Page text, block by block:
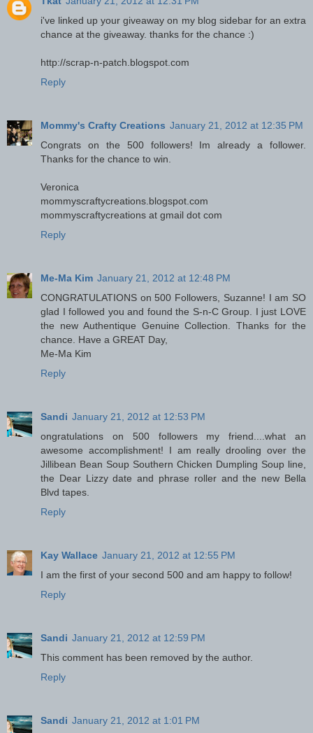
i've linked up your giveaway on my blog sidebar for an extra
chance at the giveaway. thanks for the chance :)
http://scrap-n-patch.blogspot.com
Reply
Mommy's Crafty Creations January 21, 2012 at 12:35 PM
Congrats on the 500 followers! Im already a follower.
Thanks for the chance to win.
Veronica
mommyscraftycreations.blogspot.com
mommyscraftycreations at gmail dot com
Reply
Me-Ma Kim January 21, 2012 at 12:48 PM
CONGRATULATIONS on 500 Followers, Suzanne! I am SO
glad I followed you and found the S-n-C Group. I just LOVE
the new Authentique Genuine Collection. Thanks for the
chance. Have a GREAT Day,
Me-Ma Kim
Reply
Sandi January 21, 2012 at 12:53 PM
ongratulations on 500 followers my friend....what an
awesome accomplishment! I am really drooling over the
Jillibean Bean Soup Southern Chicken Dumpling Soup line,
the Dear Lizzy date and phrase roller and the new Bella
Blvd tapes.
Reply
Kay Wallace January 21, 2012 at 12:55 PM
I am the first of your second 500 and am happy to follow!
Reply
Sandi January 21, 2012 at 12:59 PM
This comment has been removed by the author.
Reply
Sandi January 21, 2012 at 1:01 PM